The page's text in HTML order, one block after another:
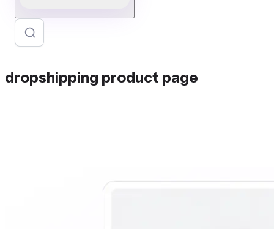
dropshipping product page